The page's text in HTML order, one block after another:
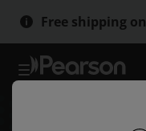
Skip
to
Skip
to
Free shipping